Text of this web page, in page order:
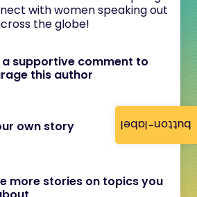
button-label
with women speaking out
the globe!
a supportive comment to
this author
own story
more stories on topics you